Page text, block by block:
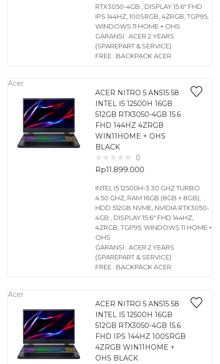
RTX3050-4GB , DISPLAY 15.6″ FHD
IPS 144HZ, 100SRGB, 4ZRGB, TGP95,
WINDOWS 11 HOME + OHS
GARANSI : ACER 2 YEARS
(SPAREPART & SERVICE)
FREE : BACKPACK ACER
Acer
ACER NITRO 5 AN515 58
INTEL I5 12500H 16GB
512GB RTX3050-4GB 15.6
FHD 144HZ 4ZRGB
WIN11HOME + OHS
BLACK
0
Rp11.899.000
INTEL I5 12500H-3.30 GHZ TURBO
4.50 GHZ, RAM 16GB (8GB + 8GB),
HDD 512GB NVME, NVIDIA RTX3050-
4GB , DISPLAY 15.6″ FHD 144HZ,
4ZRGB, TGP95, WINDOWS 11 HOME +
OHS
GARANSI : ACER 2 YEARS
(SPAREPART & SERVICE)
FREE : BACKPACK ACER
Acer
ACER NITRO 5 AN515 58
INTEL I5 12500H 16GB
512GB RTX3050-4GB 15.6
FHD IPS 144HZ 100SRGB
4ZRGB WIN11HOME +
OHS BLACK